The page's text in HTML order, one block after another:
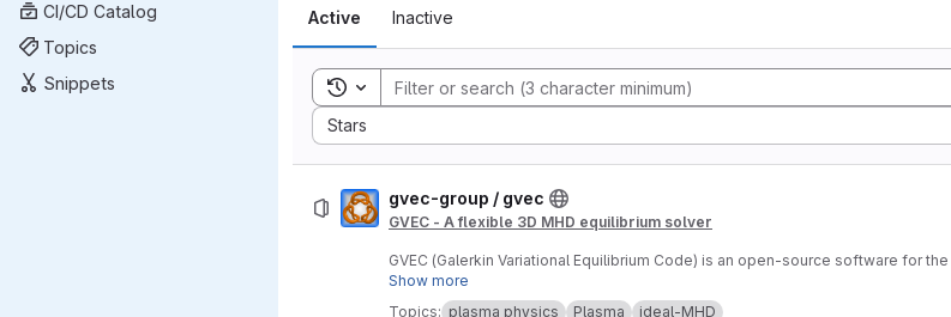
CI/CD Catalog
Topics
Snippets
Active Inactive
Toggle search history
Stars
Sort by:
gvec-group / gvec
GVEC - A flexible 3D MHD equilibrium solver
GVEC (Galerkin Variational Equilibrium Code) is an open-source software for
MHD equilibria.
Show more
Topics: plasma physics Plasma ideal-MHD